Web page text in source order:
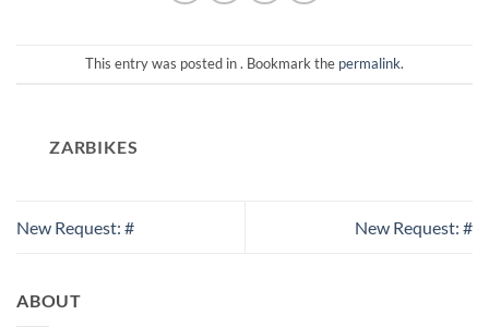
This entry was posted in . Bookmark the permalink.
ZARBIKES
New Request: # New Request: #
ABOUT